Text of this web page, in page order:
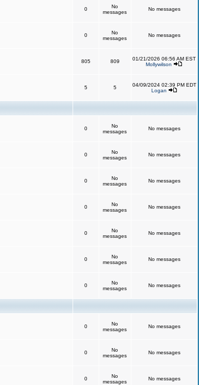
0
No
messages
No messages
0
No
messages
No messages
805 809
01/21/2026 06:56 AM EST
Mollywilson
5 5
04/09/2024 02:39 PM EDT
Logan
0
No
messages
No messages
0
No
messages
No messages
0
No
messages
No messages
0
No
messages
No messages
0
No
messages
No messages
0
No
messages
No messages
0
No
messages
No messages
0
No
messages
No messages
0
No
messages
No messages
0
No
messages
No messages